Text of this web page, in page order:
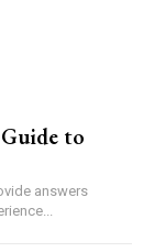
to
answers